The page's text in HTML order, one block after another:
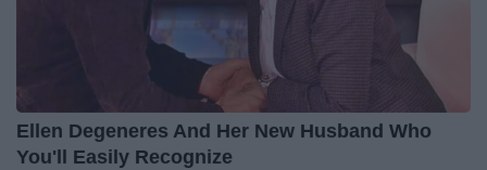
Ellen Degeneres And Her New Husband Who
You'll Easily Recognize